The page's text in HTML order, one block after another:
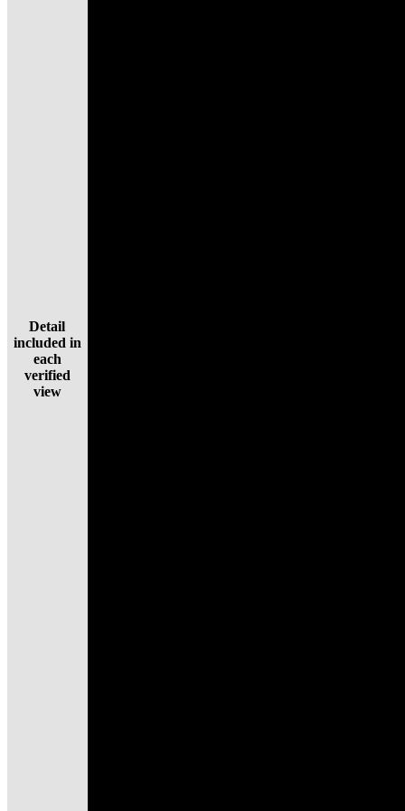
Detail
included in
each
verified
view